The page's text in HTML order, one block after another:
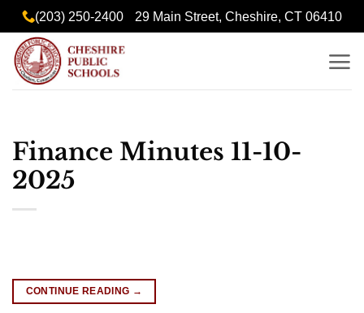
content
Skip
to
content
(203) 250-2400 29 Main Street, Cheshire, CT 06410
Finance Minutes 11-10-
2025
CONTINUE READING →